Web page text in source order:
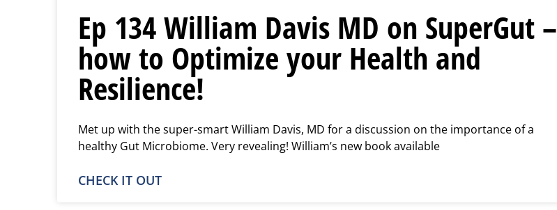
Ep 134 William Davis MD on SuperGut –
how to Optimize your Health and
Resilience!
Met up with the super-smart William Davis, MD for a discussion on the importance of a
healthy Gut Microbiome. Very revealing! William’s new book available
CHECK IT OUT